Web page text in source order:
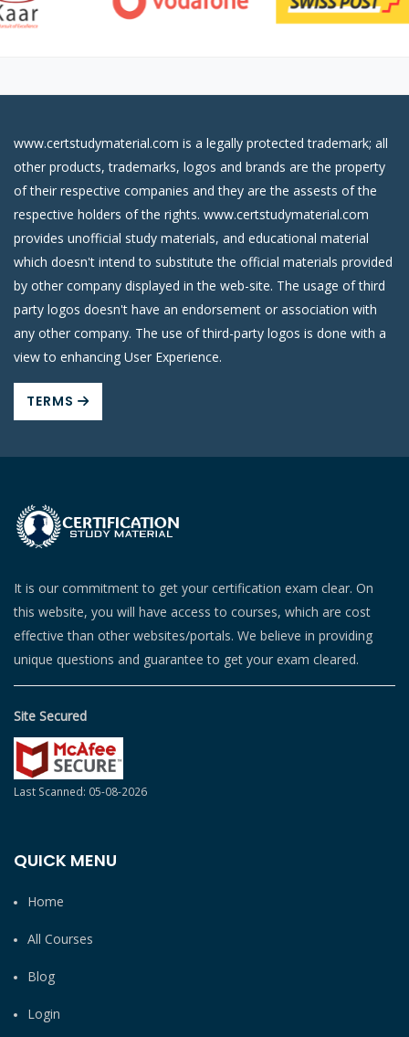
www.certstudymaterial.com is a legally protected trademark; all
other products, trademarks, logos and brands are the property
of their respective companies and they are the assests of the
respective holders of the rights. www.certstudymaterial.com
provides unofficial study materials, and educational material
which doesn't intend to substitute the official materials provided
by other company displayed in the web-site. The usage of third
party logos doesn't have an endorsement or association with
any other company. The use of third-party logos is done with a
view to enhancing User Experience.
TERMS
It is our commitment to get your certification exam clear. On
this website, you will have access to courses, which are cost
effective than other websites/portals. We believe in providing
unique questions and guarantee to get your exam cleared.
Site Secured
Last Scanned: 05-08-2026
QUICK MENU
Home
All Courses
Blog
Login